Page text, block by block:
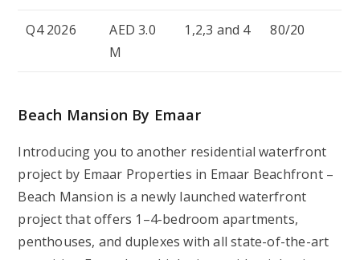
Q4 2026
AED 3.0
M
1,2,3 and 4 80/20
Beach Mansion By Emaar
Introducing you to another residential waterfront
project by Emaar Properties in Emaar Beachfront –
Beach Mansion is a newly launched waterfront
project that offers 1–4-bedroom apartments,
penthouses, and duplexes with all state-of-the-art